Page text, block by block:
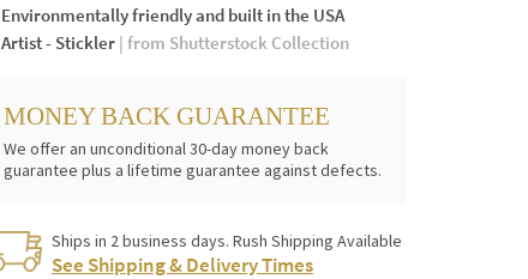
Environmentally friendly and built in the USA
Artist - Stickler | from Shutterstock Collection
MONEY BACK GUARANTEE
We offer an unconditional 30-day money back
guarantee plus a lifetime guarantee against defects.
Ships in 2 business days. Rush Shipping Available
See Shipping & Delivery Times